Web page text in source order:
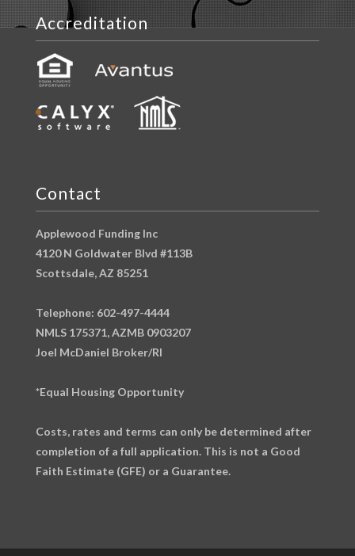
Accreditation
Contact
Applewood Funding Inc
4120 N Goldwater Blvd #113B
Scottsdale, AZ 85251
Telephone: 602-497-4444
NMLS 175371, AZMB 0903207
Joel McDaniel Broker/RI
*Equal Housing Opportunity
Costs, rates and terms can only be determined after
completion of a full application. This is not a Good
Faith Estimate (GFE) or a Guarantee.